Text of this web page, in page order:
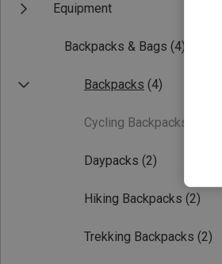
Equipment
Backpacks & Bags (4)
Backpacks (4)
Cycling Backpacks
Daypacks (2)
Hiking Backpacks (2)
Trekking Backpacks (2)